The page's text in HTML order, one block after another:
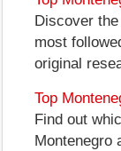
Discover
most
original
Top
Find out
Montenegro